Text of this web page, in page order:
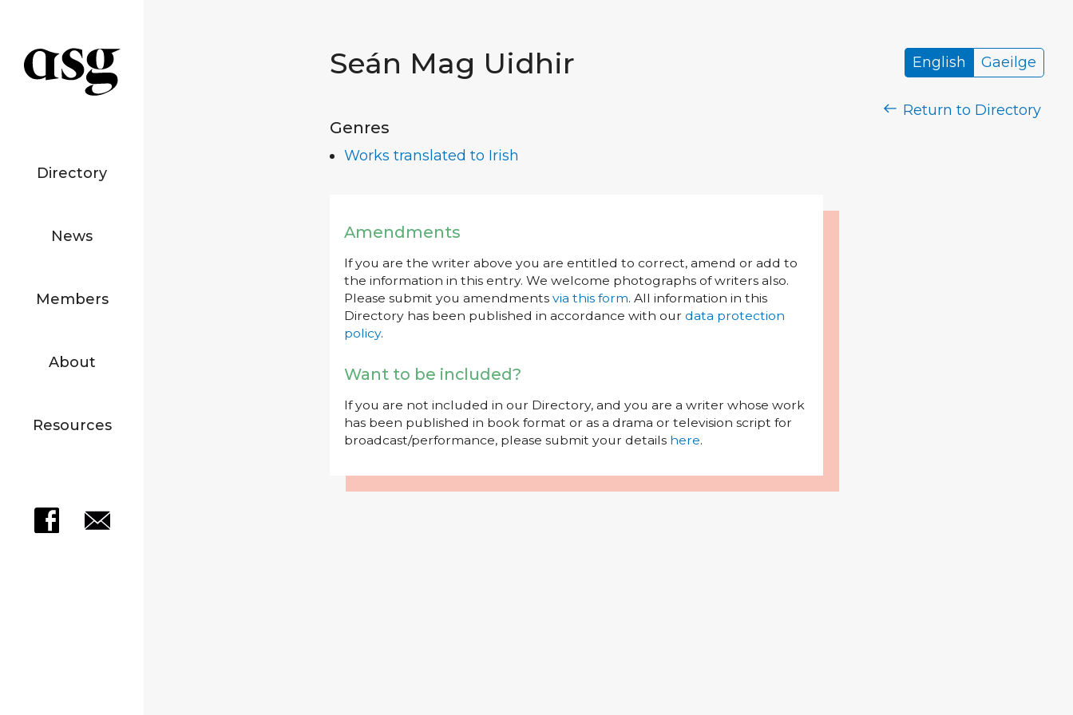
Directory
News
Members
About
Resources
Seán Mag Uidhir English Gaeilge
Return to Directory
Genres
Works translated to Irish
Amendments
If you are the writer above you are entitled to correct, amend or add to
the information in this entry. We welcome photographs of writers also.
Please submit you amendments via this form. All information in this
Directory has been published in accordance with our data protection
policy.
Want to be included?
If you are not included in our Directory, and you are a writer whose work
has been published in book format or as a drama or television script for
broadcast/performance, please submit your details here.